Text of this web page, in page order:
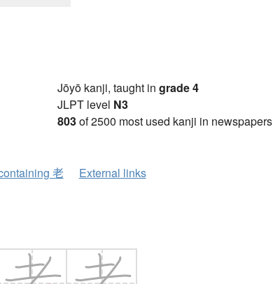
Jōyō kanji, taught in grade 4
JLPT level N3
803of 2500 most used kanji in newspapers
老 External links